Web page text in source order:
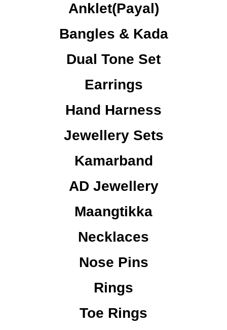
Anklet(Payal)
Bangles & Kada
Dual Tone Set
Earrings
Hand Harness
Jewellery Sets
Kamarband
AD Jewellery
Maangtikka
Necklaces
Nose Pins
Rings
Toe Rings